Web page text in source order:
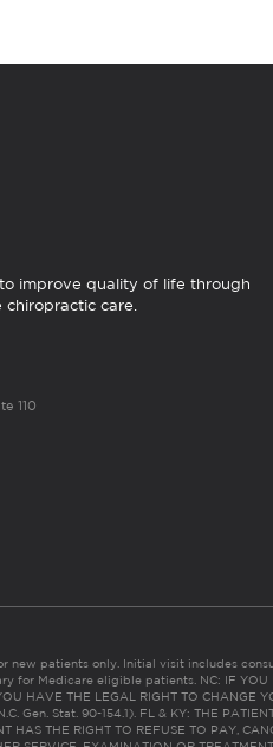
improve quality of life through
care.
110
new patients only. Initial visit includes
for Medicare eligible patients. NC: IF YOU
HAVE THE LEGAL RIGHT TO CHANGE
Gen. Stat. 90-154.1). FL & KY: THE
HAS THE RIGHT TO REFUSE TO PAY,